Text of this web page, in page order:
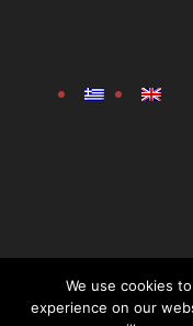
We use cookies
experience on our